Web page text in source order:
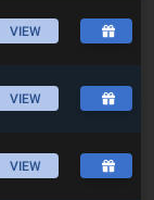
VIEW
VIEW
VIEW